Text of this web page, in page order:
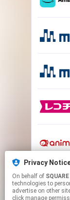
Privacy
On behalf of
technologies to
advertise on other
click manage